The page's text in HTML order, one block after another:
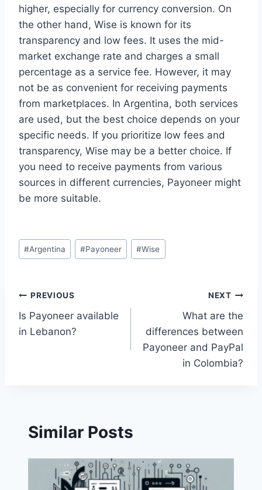
higher, especially for currency conversion. On
the other hand, Wise is known for its
transparency and low fees. It uses the mid-
market exchange rate and charges a small
percentage as a service fee. However, it may
not be as convenient for receiving payments
from marketplaces. In Argentina, both services
are used, but the best choice depends on your
specific needs. If you prioritize low fees and
transparency, Wise may be a better choice. If
you need to receive payments from various
sources in different currencies, Payoneer might
be more suitable.
Post
Tags:
#Argentina #Payoneer #Wise
Post
navigation
PREVIOUS
Is Payoneer available
in Lebanon?
NEXT
What are the
differences between
Payoneer and PayPal
in Colombia?
Similar Posts